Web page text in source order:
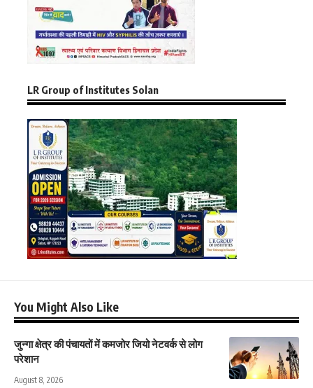
LR Group of Institutes Solan
You Might Also Like
जुन्गा क्षेत्र की पंचायतों में कमजोर जियो नेटवर्क से लोग
परेशान
August 8, 2026